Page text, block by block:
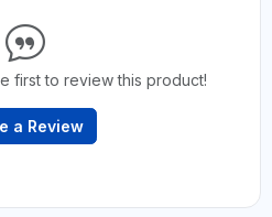
first to review this product!
a Review